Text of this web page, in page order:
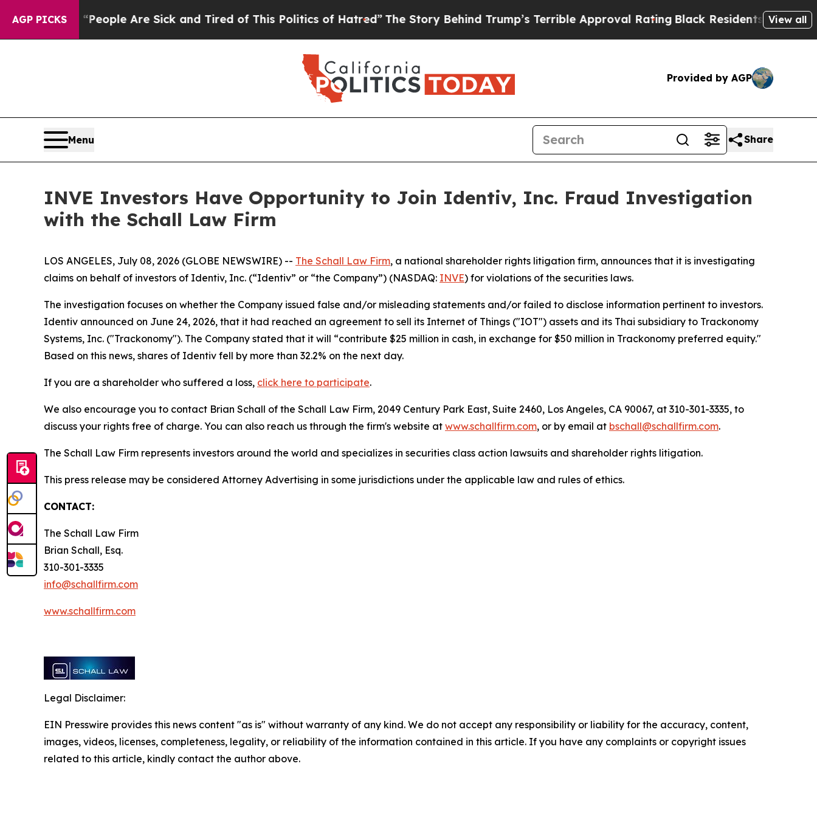
AGP PICKS
Win: “People Are Sick and Tired of This Politics of Hatred”The Story Behind Trump’s Terrible Approval RatingBlack Residents Warned of
View all
Provided by AGP
Menu Share
INVE Investors Have Opportunity to Join Identiv, Inc. Fraud Investigation
with the Schall Law Firm
LOS ANGELES, July 08, 2026 (GLOBE NEWSWIRE) -- The Schall Law Firm, a national shareholder rights litigation firm, announces that it is investigating
claims on behalf of investors of Identiv, Inc. (“Identiv” or “the Company”) (NASDAQ: INVE) for violations of the securities laws.
The investigation focuses on whether the Company issued false and/or misleading statements and/or failed to disclose information pertinent to investors.
Identiv announced on June 24, 2026, that it had reached an agreement to sell its Internet of Things ("IOT") assets and its Thai subsidiary to Trackonomy
Systems, Inc. ("Trackonomy"). The Company stated that it will “contribute $25 million in cash, in exchange for $50 million in Trackonomy preferred equity."
Based on this news, shares of Identiv fell by more than 32.2% on the next day.
If you are a shareholder who suffered a loss, click here to participate.
We also encourage you to contact Brian Schall of the Schall Law Firm, 2049 Century Park East, Suite 2460, Los Angeles, CA 90067, at 310-301-3335, to
discuss your rights free of charge. You can also reach us through the firm's website at www.schallfirm.com, or by email at bschall@schallfirm.com.
The Schall Law Firm represents investors around the world and specializes in securities class action lawsuits and shareholder rights litigation.
This press release may be considered Attorney Advertising in some jurisdictions under the applicable law and rules of ethics.
CONTACT:
The Schall Law Firm
Brian Schall, Esq.
310-301-3335
info@schallfirm.com
www.schallfirm.com
Legal Disclaimer:
EIN Presswire provides this news content "as is" without warranty of any kind. We do not accept any responsibility or liability for the accuracy, content,
images, videos, licenses, completeness, legality, or reliability of the information contained in this article. If you have any complaints or copyright issues
related to this article, kindly contact the author above.